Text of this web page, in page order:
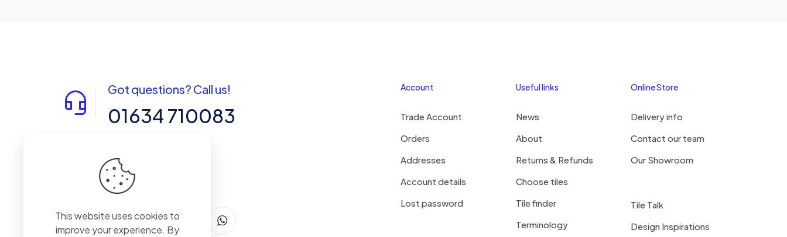
Got questions? Call us!
01634 710083
Medway City Estate, Rochester, Kent,
ME2 4LX, United Kingdom
Account
Trade Account
Orders
Addresses
Account details
Lost password
Useful links
News
About
Returns & Refunds
Choose tiles
Tile finder
Terminology
Online Store
Delivery info
Contact our team
Our Showroom
Tile Talk
Design Inspirations
This website uses cookies to
improve your experience. By